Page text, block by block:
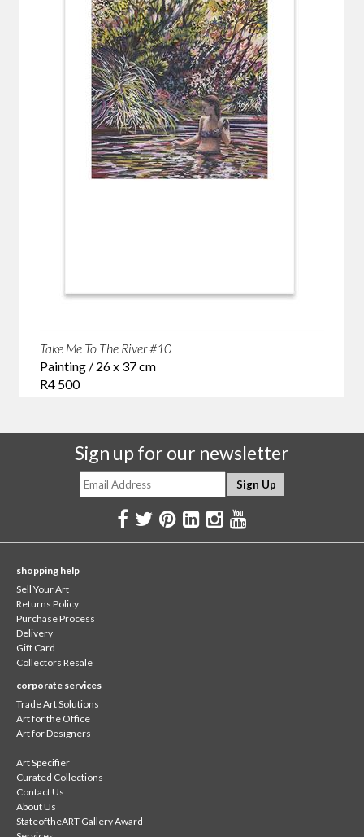
Take Me To The River #10
Painting / 26 x 37 cm
R4 500
Sign up for our newsletter
shopping help
Sell Your Art
Returns Policy
Purchase Process
Delivery
Gift Card
Collectors Resale
corporate services
Trade Art Solutions
Art for the Office
Art for Designers
Art Specifier
Curated Collections
Contact Us
About Us
StateoftheART Gallery Award